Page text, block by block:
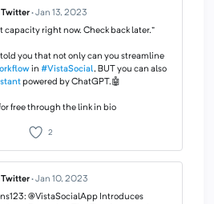
·Jan 13, 2023
capacity right now. Check back later.”
you that not only can you streamline
in #VistaSocial, BUT you can also
powered by ChatGPT.🤖
free through the link in bio
2
·Jan 10, 2023
@VistaSocialApp Introduces